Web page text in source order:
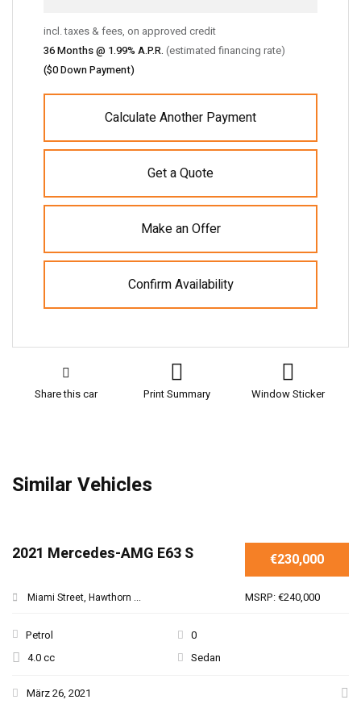
incl. taxes & fees, on approved credit
36Months @ 1.99% A.P.R. (estimated financing rate)
($0Down Payment)
Calculate Another Payment
Get a Quote
Make an Offer
Confirm Availability
Share this car Print Summary Window Sticker
Similar Vehicles
SPECIAL €230,000
MSRP: €240,000
2021 Mercedes-AMG E63 S
Miami Street, Hawthorn ...
Petrol
0
4.0 cc
Sedan
März 26, 2021